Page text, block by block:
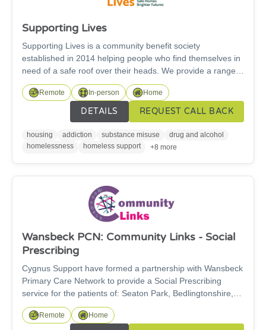
Supporting Lives
Supporting Lives is a community benefit society
established in 2014 helping people who find themselves in
need of a safe roof over their heads. We provide a range
of different supported accommodation across
Northumberland, Newcastle, Gateshead and South
Tyneside for single adults. We provide a range of different
support services with a person-centred approach to meet
the needs of each individual to empower people to achieve
their goals and reach thier potential. We also offer
Remote In-person Home
DETAILS REQUEST CALL BACK
housing addiction substance misuse
drug and alcohol
homelessness
homeless support +8 more
Wansbeck PCN: Community Links - Social
Prescribing
Cygnus Support have formed a partnership with Wansbeck
Primary Care Network to provide a Social Prescribing
service for the patients of: Seaton Park, Bedlingtonshire,
Gables and Guidepost GP surgeries. The Community Link
Team, who provide this service, helps patients with non-
Remote Home